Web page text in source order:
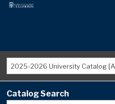
2025-2026 University Catalog
Catalog Search